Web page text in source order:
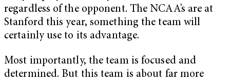
regardless of the opponent. The NCAA’s are at
Stanford this year, something the team will
certainly use to its advantage.
Most importantly, the team is focused and
determined. But this team is about far more